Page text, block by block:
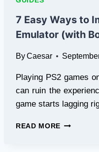
ONLINE
7 Easy Ways to
Emulator (with
ByCaesar
Playing PS2 games
can ruin the
game starts lagging
READ MORE 7